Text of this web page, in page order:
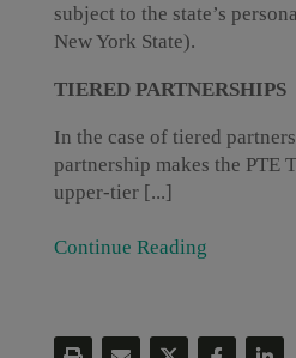
subject to the state’s
New York State).
TIERED PARTNERSHIPS
In the case of tiered
partnership makes the PTE
upper-tier [...]
Continue Reading